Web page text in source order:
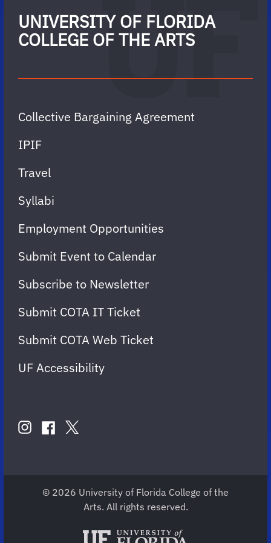
UNIVERSITY OF FLORIDA
COLLEGE OF THE ARTS
Collective Bargaining Agreement
IPIF
Travel
Syllabi
Employment Opportunities
Submit Event to Calendar
Subscribe to Newsletter
Submit COTA IT Ticket
Submit COTA Web Ticket
UF Accessibility
USinstagram
COTA
facebook
COTA
twitter
COTA
© 2026 University of Florida College of the
Arts. All rights reserved.